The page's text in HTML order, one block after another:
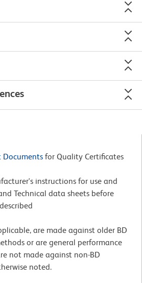
Documents for Quality Certificates
instructions for use and
Technical data sheets before
are made against older BD
or are general performance
not made against non-BD
noted.